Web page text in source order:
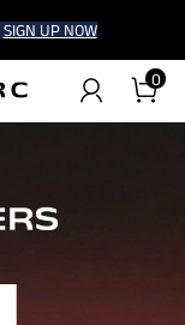
SIGN UP NOW
0